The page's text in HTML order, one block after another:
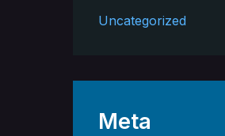
Uncategorized
Meta